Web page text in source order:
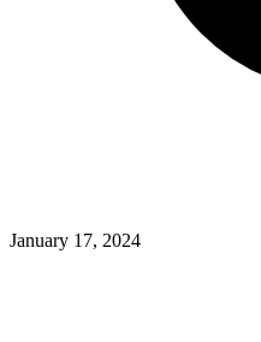
January 17, 2024